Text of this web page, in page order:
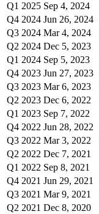
Q1 2025 Sep 4, 2024
Q4 2024 Jun 26, 2024
Q3 2024 Mar 4, 2024
Q2 2024 Dec 5, 2023
Q1 2024 Sep 5, 2023
Q4 2023 Jun 27, 2023
Q3 2023 Mar 6, 2023
Q2 2023 Dec 6, 2022
Q1 2023 Sep 7, 2022
Q4 2022 Jun 28, 2022
Q3 2022 Mar 3, 2022
Q2 2022 Dec 7, 2021
Q1 2022 Sep 8, 2021
Q4 2021 Jun 29, 2021
Q3 2021 Mar 9, 2021
Q2 2021 Dec 8, 2020